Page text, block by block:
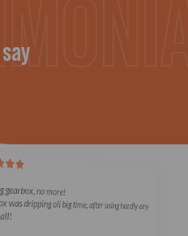
gearbox, no more!
was dripping oil big time, after using hardly any